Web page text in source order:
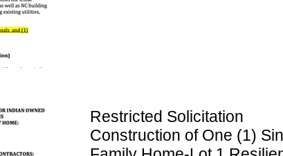
Restricted Solicitation
Construction of One (1)